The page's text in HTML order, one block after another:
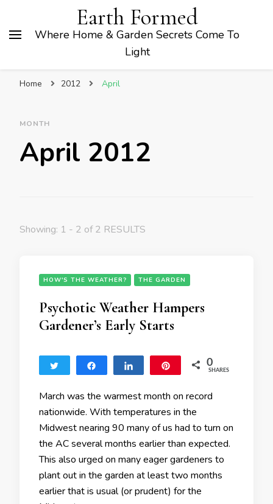
Earth Formed
Where Home & Garden Secrets Come To
Light
Home 2012 April
MONTH
April 2012
Showing: 1 - 2 of 2 RESULTS
HOW'S THE WEATHER? THE GARDEN
Psychotic Weather Hampers
Gardener’s Early Starts
Tweet Share Share 0
SHARES
March was the warmest month on record
nationwide. With temperatures in the
Midwest nearing 90 many of us had to turn on
the AC several months earlier than expected.
This also urged on many eager gardeners to
plant out in the garden at least two months
earlier that is usual (or prudent) for the